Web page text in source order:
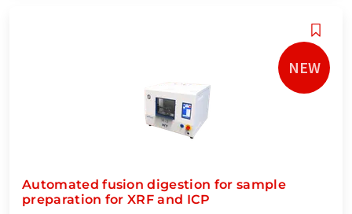
NEW
Automated fusion digestion for sample
preparation for XRF and ICP